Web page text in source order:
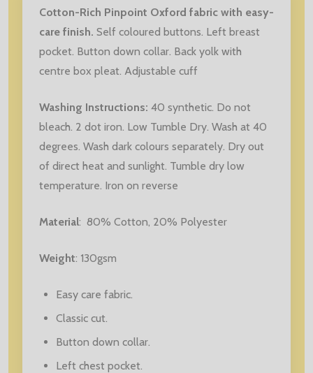
Cotton-Rich Pinpoint Oxford fabric with easy-
care finish. Self coloured buttons. Left breast
pocket. Button down collar. Back yolk with
centre box pleat. Adjustable cuff
Washing Instructions: 40 synthetic. Do not
bleach. 2 dot iron. Low Tumble Dry. Wash at 40
degrees. Wash dark colours separately. Dry out
of direct heat and sunlight. Tumble dry low
temperature. Iron on reverse
Material: 80% Cotton, 20% Polyester
Weight: 130gsm
Easy care fabric.
Classic cut.
Button down collar.
Left chest pocket.